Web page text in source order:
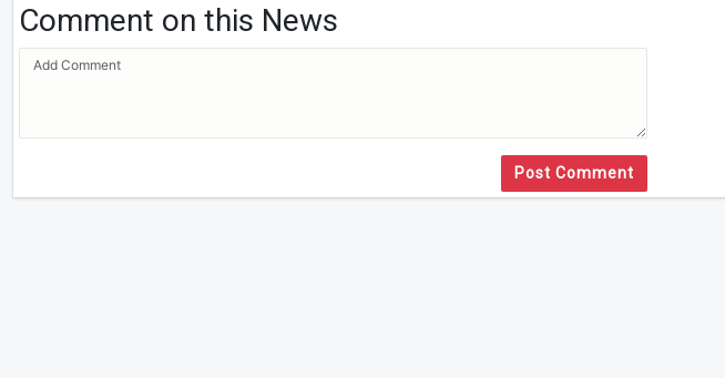
Comment on this News
Post Comment